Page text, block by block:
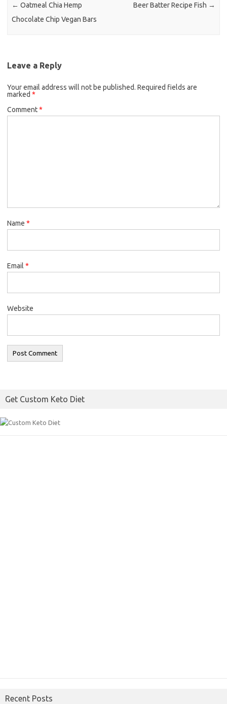
k
← Oatmeal Chia Hemp
Chocolate Chip Vegan Bars
Beer Batter Recipe Fish →
Leave a Reply
Your email address will not be published. Required fields are
marked *
Comment*
Name *
Email *
Website
Get Custom Keto Diet
Recent Posts